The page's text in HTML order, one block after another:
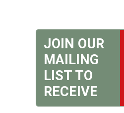
JOIN OUR
MAILING
LIST TO
RECEIVE